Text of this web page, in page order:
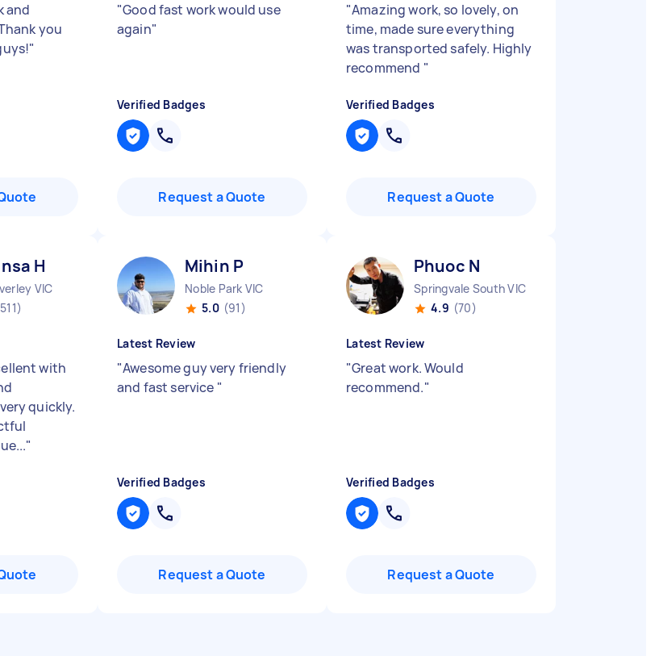
and
you
"
"Good fast work would use
again"
Verified Badges
Request a Quote
"Amazing work, so lovely, on
time, made sure everything
was transported safely. Highly
recommend "
Verified Badges
Request a Quote
H
VIC
with
quickly.
"
Mihin P
Noble Park VIC
5.0 (91)
Latest Review
"Awesome guy very friendly
and fast service "
Verified Badges
Request a Quote
Phuoc N
Springvale South VIC
4.9 (70)
Latest Review
"Great work. Would
recommend."
Verified Badges
Request a Quote